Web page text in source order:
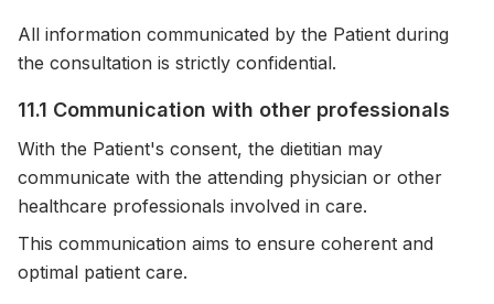
All information communicated by the Patient during
the consultation is strictly confidential.
11.1 Communication with other professionals
With the Patient's consent, the dietitian may
communicate with the attending physician or other
healthcare professionals involved in care.
This communication aims to ensure coherent and
optimal patient care.